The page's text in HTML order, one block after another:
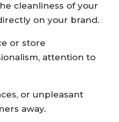
cleanliness of your
on your brand.
or store
attention to
or unpleasant
away.